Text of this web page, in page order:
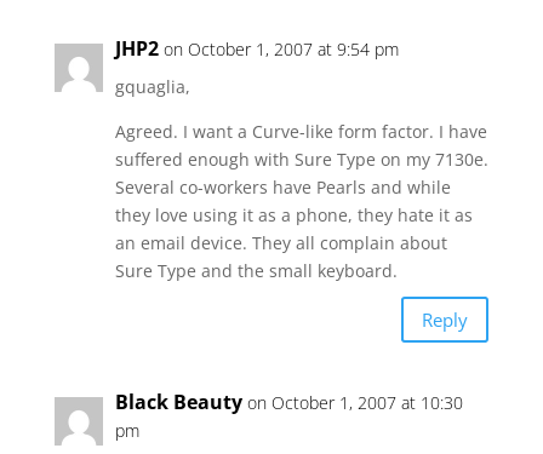
JHP2 on October 1, 2007 at 9:54 pm
gquaglia,
Agreed. I want a Curve-like form factor. I have
suffered enough with Sure Type on my 7130e.
Several co-workers have Pearls and while
they love using it as a phone, they hate it as
an email device. They all complain about
Sure Type and the small keyboard.
Reply
Black Beauty on October 1, 2007 at 10:30
pm